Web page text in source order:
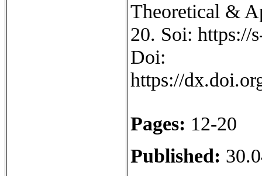
Theoretical &
20. Soi: https://
Doi:
https://
Pages: 12-20
Published: